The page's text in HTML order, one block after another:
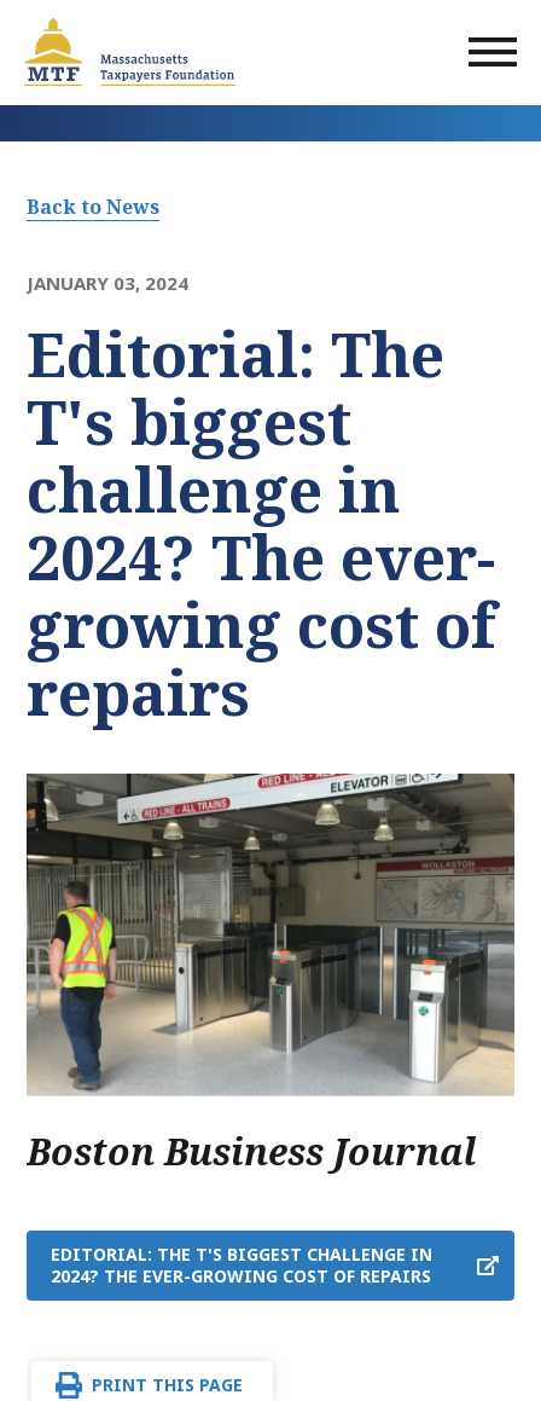
main
content
Back to News
JANUARY 03, 2024
Editorial: The
T's biggest
challenge in
2024? The ever-
growing cost of
repairs
Boston Business Journal
EDITORIAL: THE T'S BIGGEST CHALLENGE IN
2024? THE EVER-GROWING COST OF REPAIRS
PRINT THIS PAGE